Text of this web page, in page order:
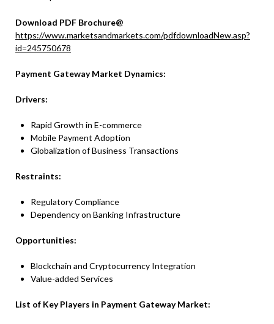
Download PDF Brochure@
https://www.marketsandmarkets.com/pdfdownloadNew.asp?
id=245750678
Payment Gateway Market Dynamics:
Drivers:
Rapid Growth in E-commerce
Mobile Payment Adoption
Globalization of Business Transactions
Restraints:
Regulatory Compliance
Dependency on Banking Infrastructure
Opportunities:
Blockchain and Cryptocurrency Integration
Value-added Services
List of Key Players in Payment Gateway Market: